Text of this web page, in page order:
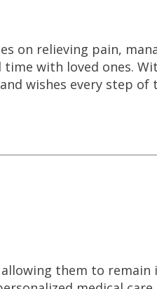
on relieving pain,
with loved ones.
wishes every step of
them to